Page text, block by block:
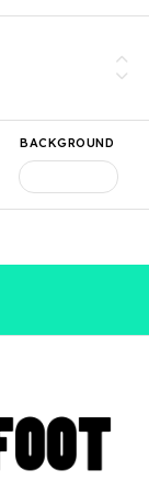
BACKGROUND